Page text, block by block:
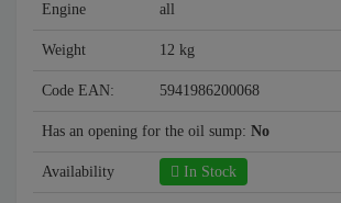
Engine all
Weight 12 kg
Code EAN: 5941986200068
Has an opening for the oil sump: No
Availability In Stock